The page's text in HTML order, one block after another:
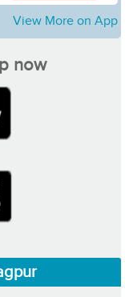
View More on App
now